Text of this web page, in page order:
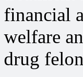
financial
welfare
drug